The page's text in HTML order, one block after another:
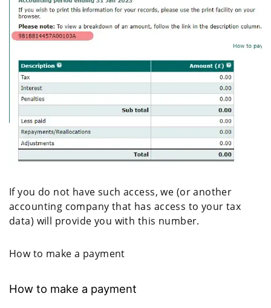
If you do not have such access, we (or another
accounting company that has access to your tax
data) will provide you with this number.
How to make a payment
How to make a payment